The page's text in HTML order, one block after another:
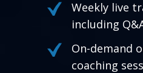
Weekly live
including
On-demand
coaching